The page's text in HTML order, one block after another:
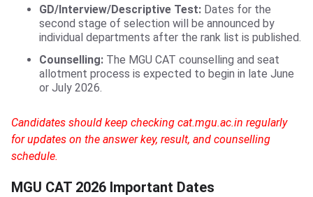
GD/Interview/Descriptive Test: Dates for the
second stage of selection will be announced by
individual departments after the rank list is published.
Counselling: The MGU CAT counselling and seat
allotment process is expected to begin in late June
or July 2026.
Candidates should keep checking cat.mgu.ac.in regularly
for updates on the answer key, result, and counselling
schedule.
MGU CAT 2026 Important Dates